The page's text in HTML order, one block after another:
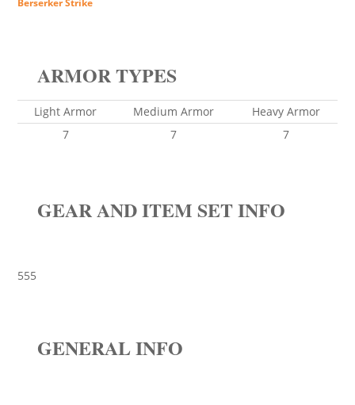
Berserker Strike
ARMOR TYPES
Light Armor Medium Armor
Heavy Armor
7
7 7
GEAR AND ITEM SET INFO
555
GENERAL INFO